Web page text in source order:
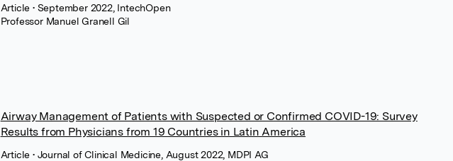
Article • September 2022, IntechOpen
Professor Manuel Granell Gil
Airway Management of Patients with Suspected or Confirmed COVID-19: Survey
Results from Physicians from 19 Countries in Latin America
Article • Journal of Clinical Medicine, August 2022, MDPI AG